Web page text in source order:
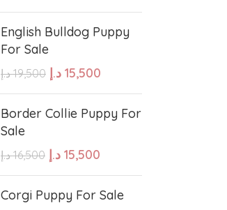
Kuvasz
Japanese Spitz
Irish Setter
Harrier dog
English Bulldog Puppy
For Sale
19,500 د.إ 15,500 د.إ
Border Collie Puppy For
Sale
16,500 د.إ 15,500 د.إ
Corgi Puppy For Sale